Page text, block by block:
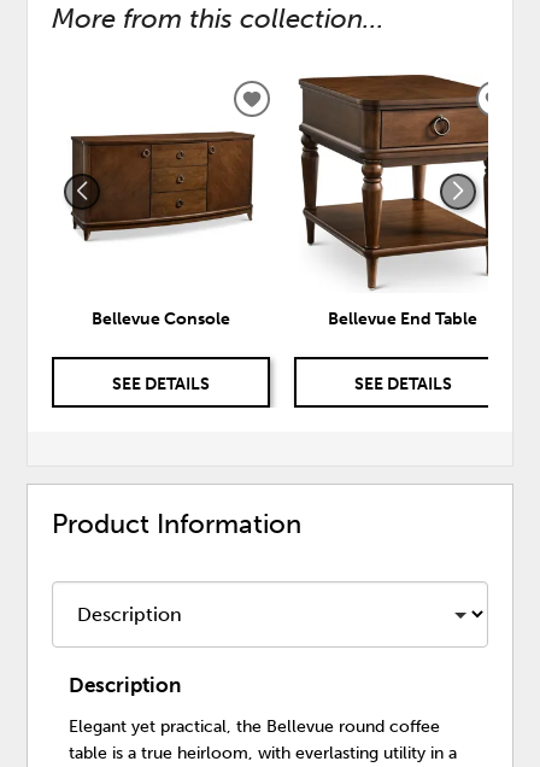
More from this collection...
Bellevue Console
SEE DETAILS
ADD
TO
WISHLIST
Bellevue End Table
SEE DETAILS
Product Information
Description
Elegant yet practical, the Bellevue round coffee
table is a true heirloom, with everlasting utility in a